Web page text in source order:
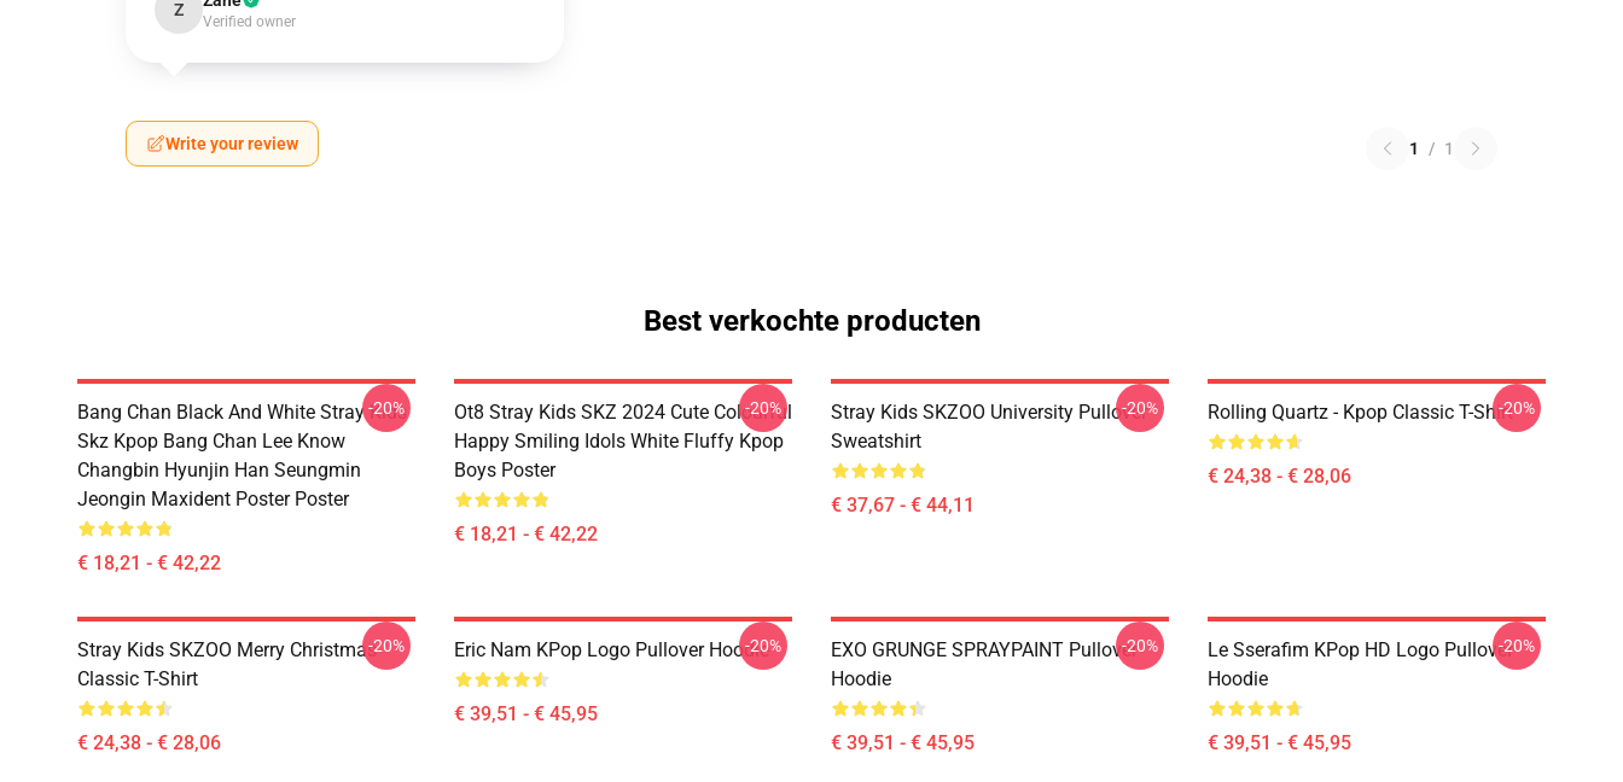
Z
Verified owner
Write your review 1 / 1
Best verkochte producten
Bang Chan Black And White Stray Kids
Skz Kpop Bang Chan Lee Know
Changbin Hyunjin Han Seungmin
Jeongin Maxident Poster Poster
€ 18,21 - € 42,22
-20%
Ot8 Stray Kids SKZ 2024 Cute Colourful
Happy Smiling Idols White Fluffy Kpop
Boys Poster
€ 18,21 - € 42,22
-20%
Stray Kids SKZOO University Pullover
Sweatshirt
€ 37,67 - € 44,11
-20% Rolling Quartz - Kpop Classic T-Shirt
€ 24,38 - € 28,06
-20%
Stray Kids SKZOO Merry Christmas
Classic T-Shirt
€ 24,38 - € 28,06
-20% Eric Nam KPop Logo Pullover Hoodie
€ 39,51 - € 45,95
-20%
EXO GRUNGE SPRAYPAINT Pullover
Hoodie
€ 39,51 - € 45,95
-20%
Le Sserafim KPop HD Logo Pullover
Hoodie
€ 39,51 - € 45,95
-20%